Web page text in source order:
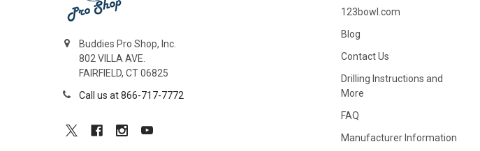
Buddies Pro Shop, Inc.
802 VILLA AVE.
FAIRFIELD, CT 06825
Call us at 866-717-7772
123bowl.com
Blog
Contact Us
Drilling Instructions and
More
FAQ
Manufacturer Information